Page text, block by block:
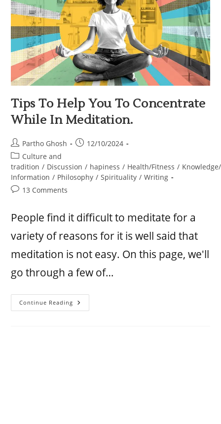
Tips To Help You To Concentrate
While In Meditation.
Partho Ghosh
12/10/2024
Culture and
tradition / Discussion / hapiness / Health/Fitness / Knowledge/
Information / Philosophy / Spirituality / Writing
13 Comments
People find it difficult to meditate for a
variety of reasons for it is well said that
meditation is not easy. On this page, we'll
go through a few of…
Continue Reading